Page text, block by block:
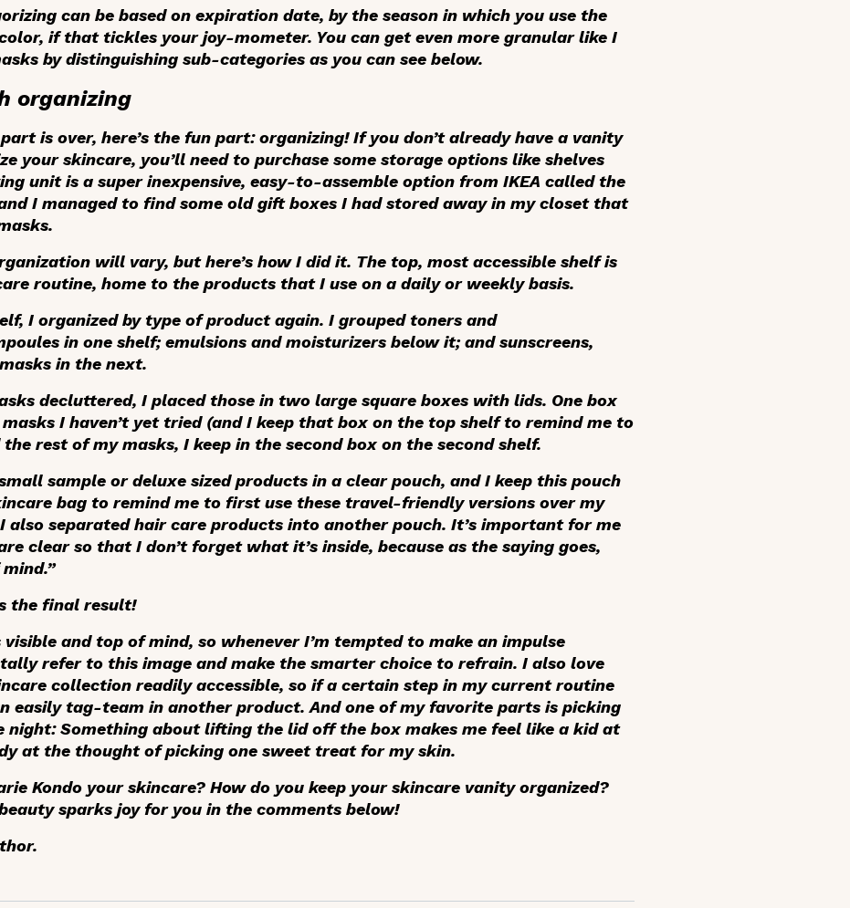
can be based on expiration date, by the season in which you use the
if that tickles your joy-mometer. You can get even more granular like I
by distinguishing sub-categories as you can see below.
organizing
is over, here’s the fun part: organizing! If you don’t already have a vanity
your skincare, you’ll need to purchase some storage options like shelves
unit is a super inexpensive, easy-to-assemble option from IKEA called the
I managed to find some old gift boxes I had stored away in my closet that
will vary, but here’s how I did it. The top, most accessible shelf is
routine, home to the products that I use on a daily or weekly basis.
I organized by type of product again. I grouped toners and
in one shelf; emulsions and moisturizers below it; and sunscreens,
in the next.
decluttered, I placed those in two large square boxes with lids. One box
I haven’t yet tried (and I keep that box on the top shelf to remind me to
rest of my masks, I keep in the second box on the second shelf.
sample or deluxe sized products in a clear pouch, and I keep this pouch
bag to remind me to first use these travel-friendly versions over my
also separated hair care products into another pouch. It’s important for me
clear so that I don’t forget what it’s inside, because as the saying goes,
the final result!
and top of mind, so whenever I’m tempted to make an impulse
refer to this image and make the smarter choice to refrain. I also love
collection readily accessible, so if a certain step in my current routine
easily tag-team in another product. And one of my favorite parts is picking
night: Something about lifting the lid off the box makes me feel like a kid at
at the thought of picking one sweet treat for my skin.
Kondo your skincare? How do you keep your skincare vanity organized?
sparks joy for you in the comments below!